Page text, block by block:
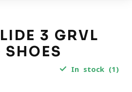
3 GRVL
In stock (1)